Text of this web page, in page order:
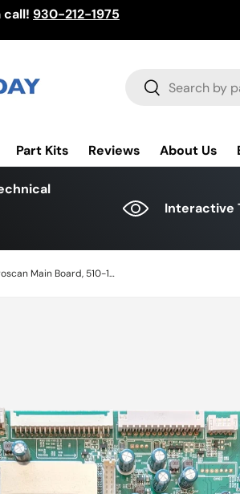
call! 930-212-1975
Search
Search
Part Kits Reviews About Us
Interactive
2D.34002.Q50 Proscan Main Board, 510-130308259, PLDED5066A-C